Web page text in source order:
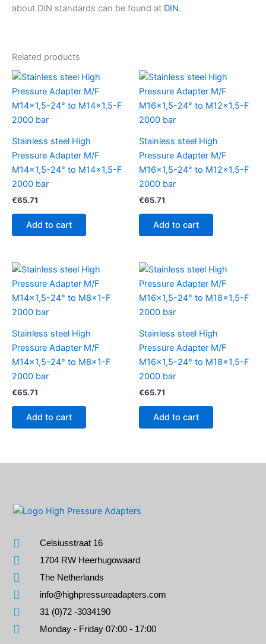
about DIN standards can be found at DIN.
Related products
Stainless steel High
Pressure Adapter M/F
M14x1,5-24° to M14x1,5-F
2000 bar
€65.71
Add to cart
Stainless steel High
Pressure Adapter M/F
M16x1,5-24° to M12x1,5-F
2000 bar
€65.71
Add to cart
Stainless steel High
Pressure Adapter M/F
M14x1,5-24° to M8x1-F
2000 bar
€65.71
Add to cart
Stainless steel High
Pressure Adapter M/F
M16x1,5-24° to M18x1,5-F
2000 bar
€65.71
Add to cart
Celsiusstraat 16
1704 RW Heerhugowaard
The Netherlands
info@highpressureadapters.com
31 (0)72 -3034190
Monday - Friday 07:00 - 17:00